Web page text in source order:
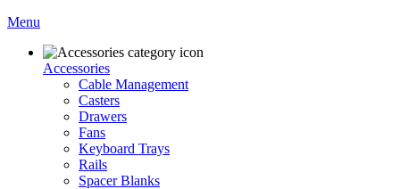
Menu
Accessories
Cable Management
Casters
Drawers
Fans
Keyboard Trays
Rails
Spacer Blanks